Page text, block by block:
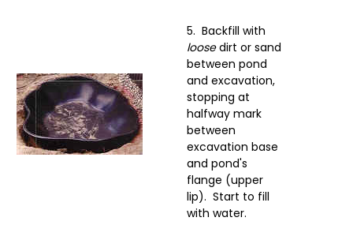
5. Backfill with
loosedirt or sand
between pond
and excavation,
stopping at
halfway mark
between
excavation base
and pond's
flange (upper
lip). Start to fill
with water.